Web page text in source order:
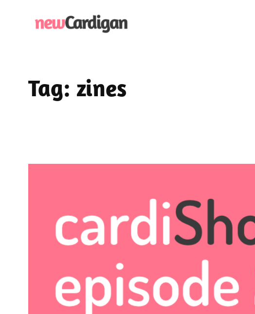
Tag: zines